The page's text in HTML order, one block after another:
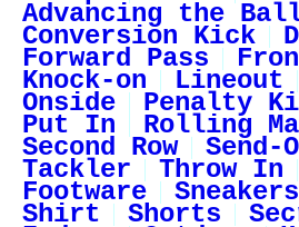
Advancing the
Conversion Kick
Forward Pass
Knock-on Lineout
Onside Penalty
Put In Rolling
Second Row Send-
Tackler Throw In
Footware Sneakers
Shirt Shorts